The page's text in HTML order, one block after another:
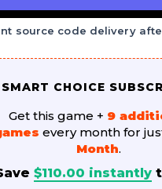
source code delivery
SMART CHOICE
Get this game + 9
every month for
Month.
$110.00 instantly